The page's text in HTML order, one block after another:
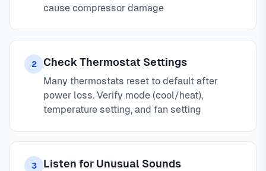
cause compressor damage
2 Check Thermostat Settings
Many thermostats reset to default after
power loss. Verify mode (cool/heat),
temperature setting, and fan setting
3 Listen for Unusual Sounds